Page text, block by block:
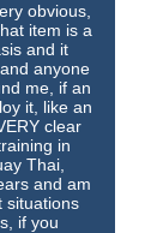
obvious,
item is a
and it
anyone
me, if an
it, like an
clear
in
Thai,
and am
situations
if you